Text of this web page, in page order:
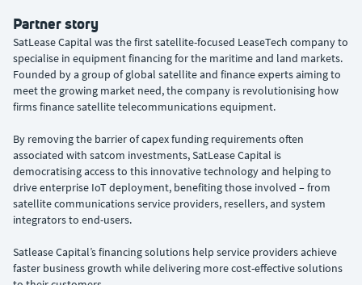
Partner story
SatLease Capital was the first satellite-focused LeaseTech company to
specialise in equipment financing for the maritime and land markets.
Founded by a group of global satellite and finance experts aiming to
meet the growing market need, the company is revolutionising how
firms finance satellite telecommunications equipment.
By removing the barrier of capex funding requirements often
associated with satcom investments, SatLease Capital is
democratising access to this innovative technology and helping to
drive enterprise IoT deployment, benefiting those involved – from
satellite communications service providers, resellers, and system
integrators to end-users.
Satlease Capital’s financing solutions help service providers achieve
faster business growth while delivering more cost-effective solutions